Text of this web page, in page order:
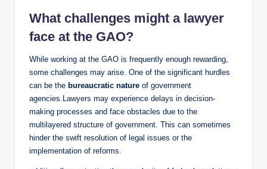
What challenges might a lawyer
face at the GAO?
While working at the GAO is frequently enough rewarding,
some challenges may arise. One of the significant hurdles
can be the bureaucratic nature of government
agencies.Lawyers may experience delays in decision-
making processes and face obstacles due to the
multilayered structure of government. This can sometimes
hinder the swift resolution of legal issues or the
implementation of reforms.